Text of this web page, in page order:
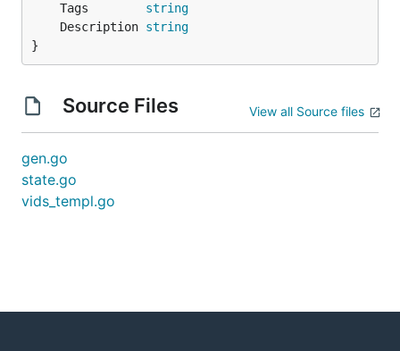
	Tags
string
	Description
string
}
Source Files View all Source files
gen.go
state.go
vids_templ.go